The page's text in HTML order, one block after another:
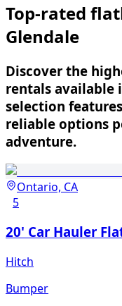
Top-rated
Glendale
Discover the
rentals available
selection
reliable options
adventure.
Ontario, CA
5
20' Car Hauler
Hitch
Bumper